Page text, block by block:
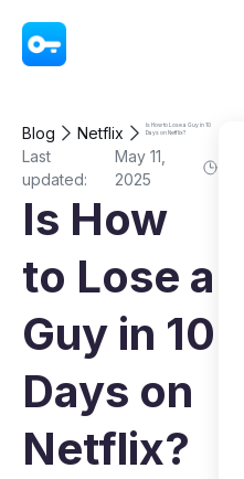
Blog Netflix
Is How to Lose a Guy in 10
Days on Netflix?
Last
updated:
May 11,
2025
Is How
to Lose a
Guy in 10
Days on
Netflix?